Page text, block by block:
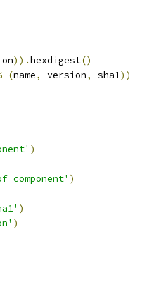
)).hexdigest()
(name, version, sha1))
)
component' )
)
)